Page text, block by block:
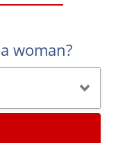
woman?